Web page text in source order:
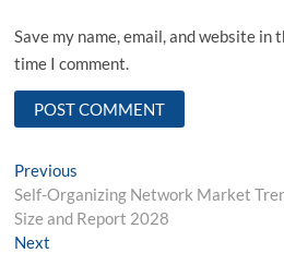
Save my name, email, and website
time I comment.
Post
navigation
Previous
post:
Self-Organizing Network Market
Size and Report 2028
Next